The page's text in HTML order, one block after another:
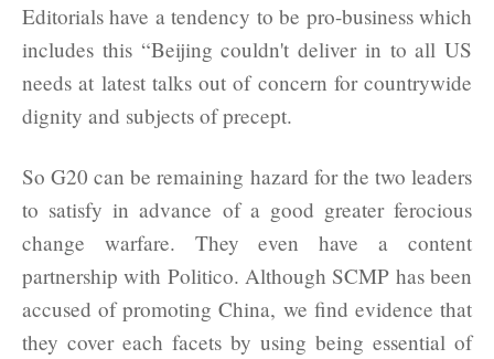
Editorials have a tendency to be pro-business which
includes this “Beijing couldn't deliver in to all US
needs at latest talks out of concern for countrywide
dignity and subjects of precept.
So G20 can be remaining hazard for the two leaders
to satisfy in advance of a good greater ferocious
change warfare. They even have a content
partnership with Politico. Although SCMP has been
accused of promoting China, we find evidence that
they cover each facets by using being essential of